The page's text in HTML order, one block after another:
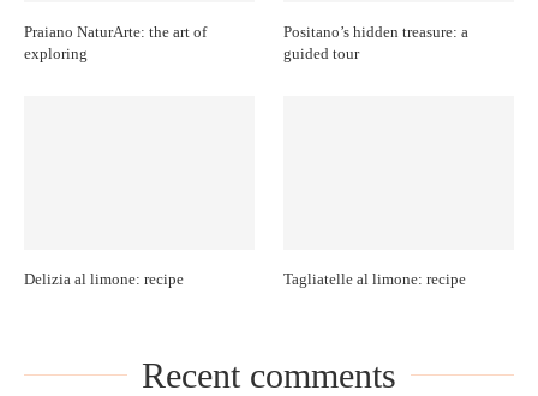
Praiano NaturArte: the art of
exploring
Positano’s hidden treasure: a
guided tour
Delizia al limone: recipe Tagliatelle al limone: recipe
Recent comments